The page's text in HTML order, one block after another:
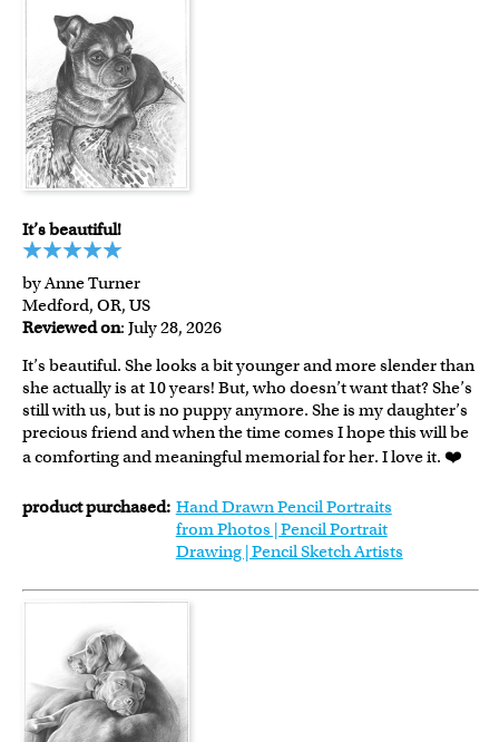
It’s beautiful!
by Anne Turner
Medford, OR, US
Reviewed on: July 28, 2026
It’s beautiful. She looks a bit younger and more slender than
she actually is at 10 years! But, who doesn’t want that? She’s
still with us, but is no puppy anymore. She is my daughter’s
precious friend and when the time comes I hope this will be
a comforting and meaningful memorial for her. I love it. ❤️
product purchased: Hand Drawn Pencil Portraits
from Photos | Pencil Portrait
Drawing | Pencil Sketch Artists